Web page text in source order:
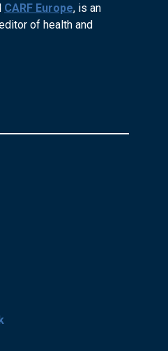
CARF Europe, is an
of health and